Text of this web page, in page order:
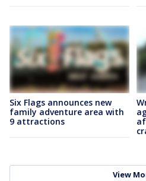
Six Flags announces new
family adventure area with
9 attractions
View